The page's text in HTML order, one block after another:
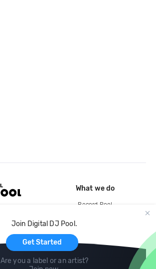
Join Digital DJ Pool.
Get Started
Are you a label or an artist?
What we do
Record Pool